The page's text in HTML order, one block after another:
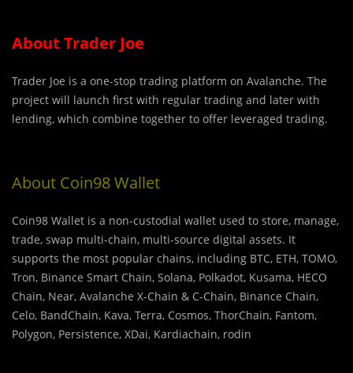
About Trader Joe
Trader Joe is a one-stop trading platform on Avalanche. The
project will launch first with regular trading and later with
lending, which combine together to offer leveraged trading.
About Coin98 Wallet
Coin98 Wallet is a non-custodial wallet used to store, manage,
trade, swap multi-chain, multi-source digital assets. It
supports the most popular chains, including BTC, ETH, TOMO,
Tron, Binance Smart Chain, Solana, Polkadot, Kusama, HECO
Chain, Near, Avalanche X-Chain & C-Chain, Binance Chain,
Celo, BandChain, Kava, Terra, Cosmos, ThorChain, Fantom,
Polygon, Persistence, XDai, Kardiachain, rodin